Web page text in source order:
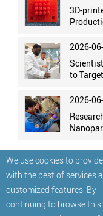
We use cookies to
with the best of services
customized features. By
continuing to browse this
3D-
2026-
to
2026-